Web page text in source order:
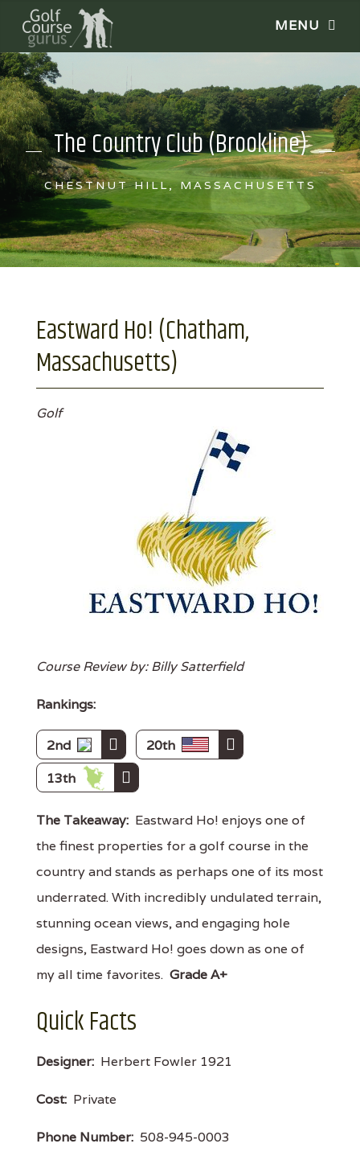
The Country Club (Brookline)
CHESTNUT HILL, MASSACHUSETTS
Eastward Ho! (Chatham,
Massachusetts)
Golf
Course Review by: Billy Satterfield
Rankings:
2nd
20th
13th
The Takeaway: Eastward Ho! enjoys one of
the finest properties for a golf course in the
country and stands as perhaps one of its most
underrated. With incredibly undulated terrain,
stunning ocean views, and engaging hole
designs, Eastward Ho! goes down as one of
my all time favorites. Grade A+
Quick Facts
Designer: Herbert Fowler 1921
Cost: Private
Phone Number: 508-945-0003